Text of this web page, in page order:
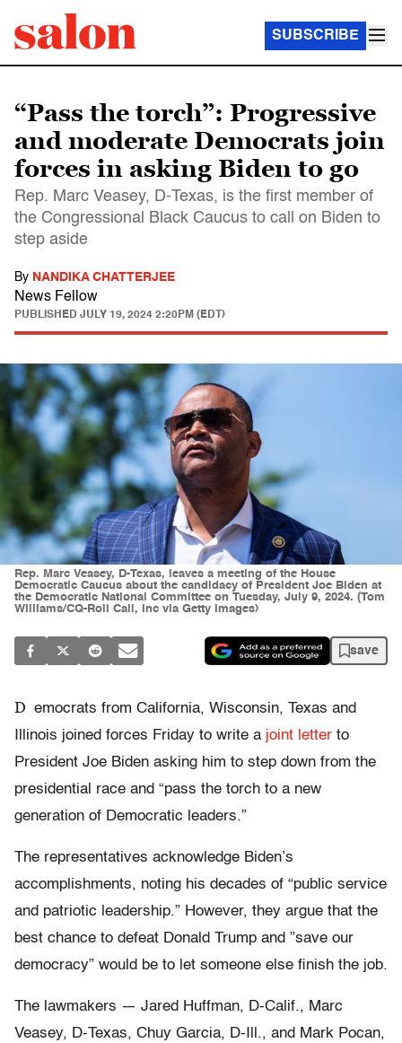
SUBSCRIBE
“Pass the torch”: Progressive
and moderate Democrats join
forces in asking Biden to go
Rep. Marc Veasey, D-Texas, is the first member of
the Congressional Black Caucus to call on Biden to
step aside
By NANDIKA CHATTERJEE
News Fellow
PUBLISHED JULY 19, 2024 2:20PM (EDT)
Rep. Marc Veasey, D-Texas, leaves a meeting of the House
Democratic Caucus about the candidacy of President Joe Biden at
the Democratic National Committee on Tuesday, July 9, 2024. (Tom
Williams/CQ-Roll Call, Inc via Getty Images)
save
D emocrats from California, Wisconsin, Texas and
Illinois joined forces Friday to write a joint letter to
President Joe Biden asking him to step down from the
presidential race and “pass the torch to a new
generation of Democratic leaders.”
The representatives acknowledge Biden’s
accomplishments, noting his decades of “public service
and patriotic leadership.” However, they argue that the
best chance to defeat Donald Trump and ”save our
democracy” would be to let someone else finish the job.
The lawmakers — Jared Huffman, D-Calif., Marc
Veasey, D-Texas, Chuy Garcia, D-Ill., and Mark Pocan,